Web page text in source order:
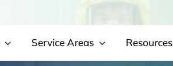
Service Areas Resources